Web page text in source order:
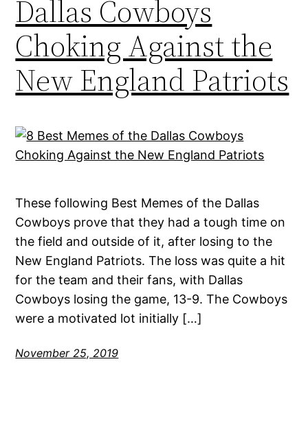
Dallas Cowboys
Choking Against the
New England Patriots
These following Best Memes of the Dallas
Cowboys prove that they had a tough time on
the field and outside of it, after losing to the
New England Patriots. The loss was quite a hit
for the team and their fans, with Dallas
Cowboys losing the game, 13-9. The Cowboys
were a motivated lot initially […]
November 25, 2019